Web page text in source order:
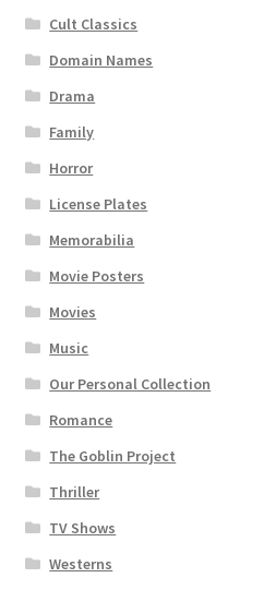
Cult Classics
Domain Names
Drama
Family
Horror
License Plates
Memorabilia
Movie Posters
Movies
Music
Our Personal Collection
Romance
The Goblin Project
Thriller
TV Shows
Westerns